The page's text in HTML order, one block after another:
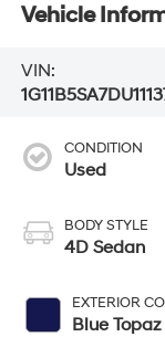
Vehicle
VIN:
CONDITION
Used
BODY STYLE
4D Sedan
EXTERIOR
Blue